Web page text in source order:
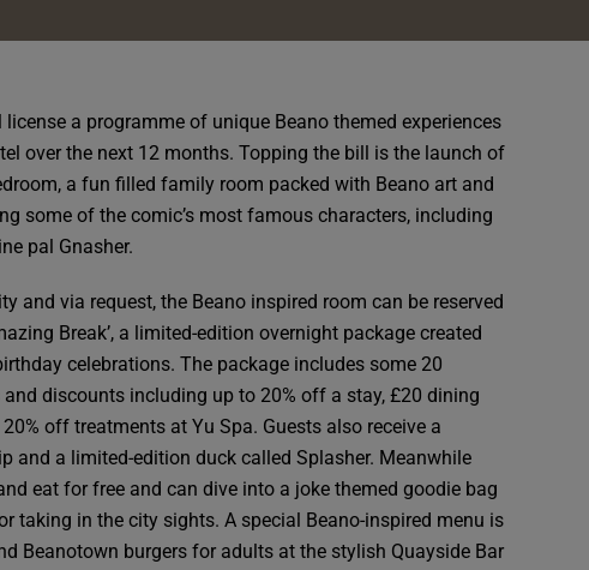
a programme of unique Beano themed experiences
over the next 12 months. Topping the bill is the launch of
a fun filled family room packed with Beano art and
some of the comic’s most famous characters, including
pal Gnasher.
and via request, the Beano inspired room can be reserved
Break’, a limited-edition overnight package created
celebrations. The package includes some 20
discounts including up to 20% off a stay, £20 dining
off treatments at Yu Spa. Guests also receive a
and a limited-edition duck called Splasher. Meanwhile
eat for free and can dive into a joke themed goodie bag
taking in the city sights. A special Beano-inspired menu is
Beanotown burgers for adults at the stylish Quayside Bar